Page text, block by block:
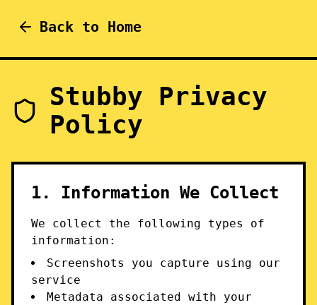
Back to Home
Stubby Privacy
Policy
1. Information We Collect
We collect the following types of
information:
Screenshots you capture using our
service
Metadata associated with your